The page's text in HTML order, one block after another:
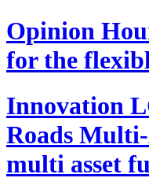
Opinion
for the
Innovation
Roads Multi-
multi asset